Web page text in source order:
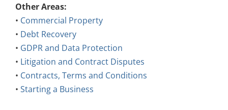
Other Areas:
• Commercial Property
• Debt Recovery
• GDPR and Data Protection
• Litigation and Contract Disputes
• Contracts, Terms and Conditions
• Starting a Business